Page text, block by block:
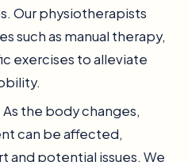
Our physiotherapists
such as manual therapy,
exercises to alleviate
As the body changes,
can be affected,
and potential issues. We